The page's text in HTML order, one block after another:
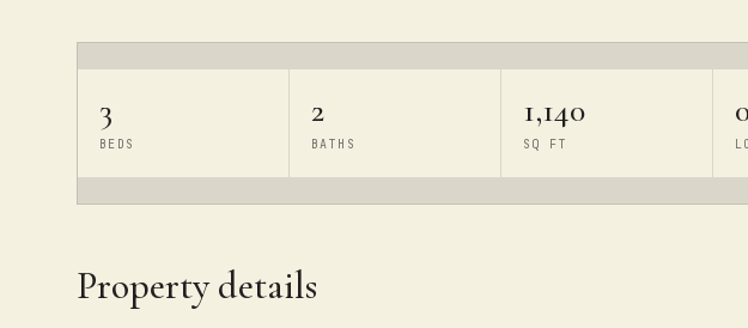
3
BEDS
2
BATHS
1,140
SQ FT
Property details